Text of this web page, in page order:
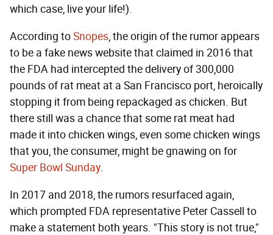
which case, live your life!).
According toSnopes, the origin of the rumor appears
to be a fake news website that claimed in 2016 that
the FDA had intercepted the delivery of 300,000
pounds of rat meat at a San Francisco port, heroically
stopping it from being repackaged as chicken. But
there still was a chance that some rat meat had
made it into chicken wings, even some chicken wings
that you, the consumer, might be gnawing on for
Super Bowl Sunday.
In 2017 and 2018, the rumors resurfaced again,
which prompted FDA representative Peter Cassell to
make a statement both years. "This story is not true,"